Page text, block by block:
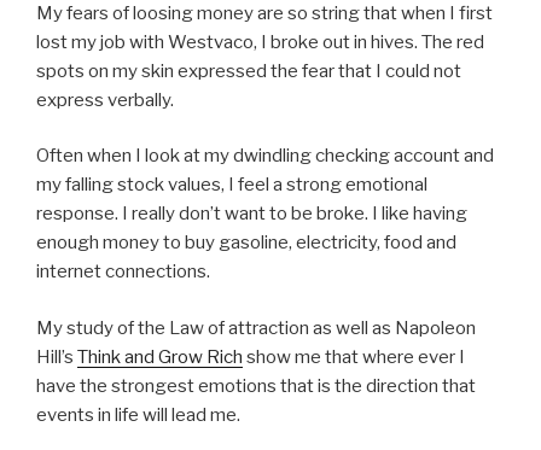
My fears of loosing money are so string that when I first
lost my job with Westvaco, I broke out in hives. The red
spots on my skin expressed the fear that I could not
express verbally.
Often when I look at my dwindling checking account and
my falling stock values, I feel a strong emotional
response. I really don’t want to be broke. I like having
enough money to buy gasoline, electricity, food and
internet connections.
My study of the Law of attraction as well as Napoleon
Hill’s Think and Grow Rich show me that where ever I
have the strongest emotions that is the direction that
events in life will lead me.